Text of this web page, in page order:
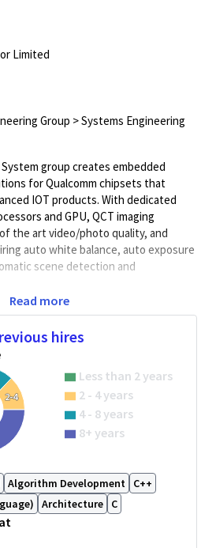
Limited
Group > Systems Engineering
group creates embedded
for Qualcomm chipsets that
IOT products. With dedicated
and GPU, QCT imaging
the art video/photo quality, and
auto white balance, auto exposure
scene detection and
camera, sport camera, drone camera,
to implement the new
the proper documentation and
for SW engineers.
to design test methods for the
the test of the new algorithms
engineers to solve various 3A issues.
training courses.
AEC or AF camera algorithm.
Read more
hires
2-4
Less than 2 years
2 - 4 years
4 - 8 years
8+ years
Algorithm Development
C++
Architecture C